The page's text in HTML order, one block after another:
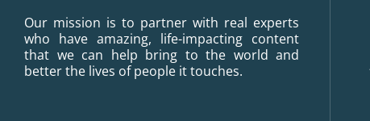
Our mission is to partner with real experts
who have amazing, life-impacting content
that we can help bring to the world and
better the lives of people it touches.